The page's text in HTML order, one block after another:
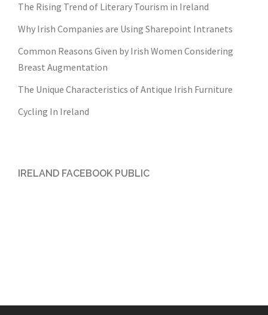
The Rising Trend of Literary Tourism in Ireland
Why Irish Companies are Using Sharepoint Intranets
Common Reasons Given by Irish Women Considering
Breast Augmentation
The Unique Characteristics of Antique Irish Furniture
Cycling In Ireland
IRELAND FACEBOOK PUBLIC